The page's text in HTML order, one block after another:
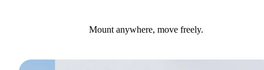
Mount anywhere, move freely.